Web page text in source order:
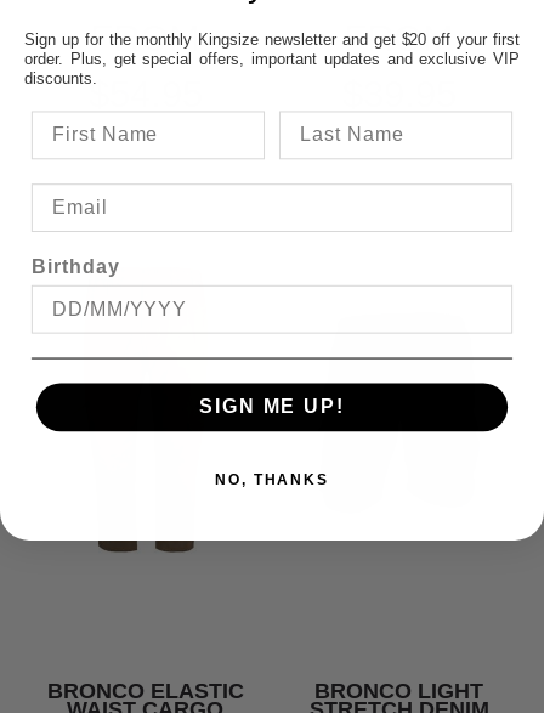
FROM
$54.95
FROM
BRONCO ELASTIC BRONCO LIGHT
Sign up for the monthly Kingsize newsletter and get $20 off your first
order. Plus, get special offers, important updates and exclusive VIP
discounts.
Birthday
SIGN ME UP!
NO, THANKS